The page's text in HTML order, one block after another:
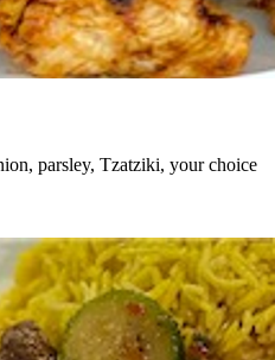
parsley, Tzatziki, your choice